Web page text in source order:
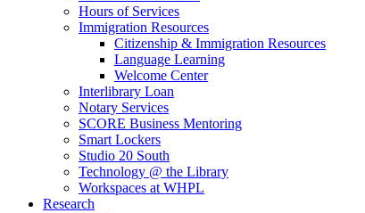
Hours of Services
Immigration Resources
Citizenship & Immigration Resources
Language Learning
Welcome Center
Interlibrary Loan
Notary Services
SCORE Business Mentoring
Smart Lockers
Studio 20 South
Technology @ the Library
Workspaces at WHPL
Research